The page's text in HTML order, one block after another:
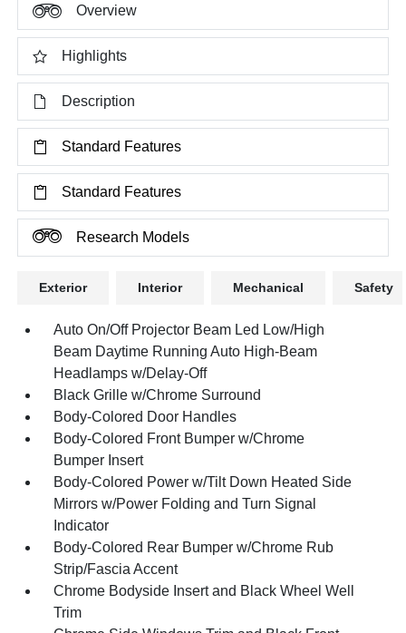
Overview
Highlights
Description
Standard Features
Standard Features
Research Models
Exterior Interior Mechanical Safety
Auto On/Off Projector Beam Led Low/High
Beam Daytime Running Auto High-Beam
Headlamps w/Delay-Off
Black Grille w/Chrome Surround
Body-Colored Door Handles
Body-Colored Front Bumper w/Chrome
Bumper Insert
Body-Colored Power w/Tilt Down Heated Side
Mirrors w/Power Folding and Turn Signal
Indicator
Body-Colored Rear Bumper w/Chrome Rub
Strip/Fascia Accent
Chrome Bodyside Insert and Black Wheel Well
Trim